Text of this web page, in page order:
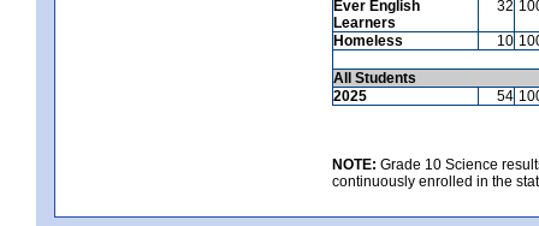
Ever English
Learners
32
Homeless 10
All Students
2025
54
NOTE: Grade 10 Science
continuously enrolled in the